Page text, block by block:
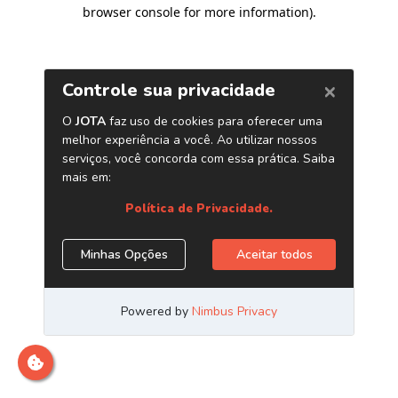
browser console for more information).